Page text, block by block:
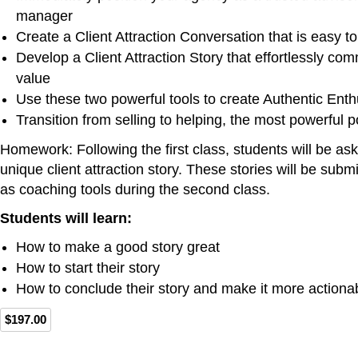
manager
Create a Client Attraction Conversation that is easy
Develop a Client Attraction Story that effortlessly
value
Use these two powerful tools to create Authentic
Transition from selling to helping, the most powerful
Homework: Following the first class, students will be
unique client attraction story. These stories will be
as coaching tools during the second class.
Students will learn:
How to make a good story great
How to start their story
How to conclude their story and make it more
$197.00